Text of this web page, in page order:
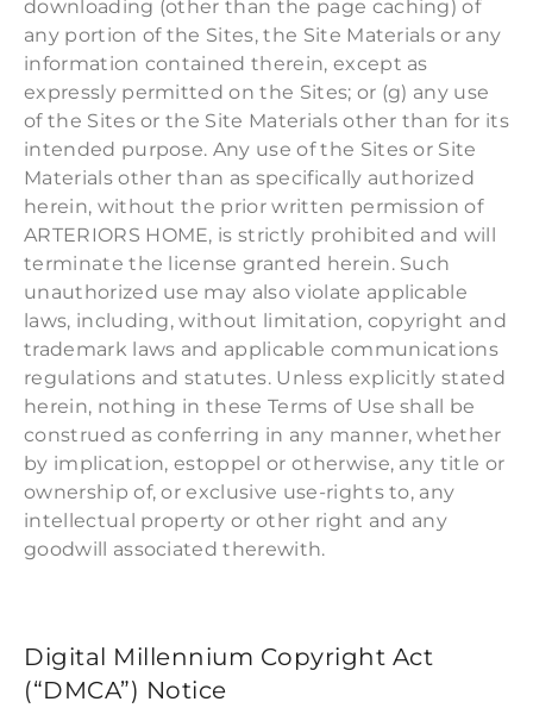
downloading (other than the page caching) of
any portion of the Sites, the Site Materials or any
information contained therein, except as
expressly permitted on the Sites; or (g) any use
of the Sites or the Site Materials other than for its
intended purpose. Any use of the Sites or Site
Materials other than as specifically authorized
herein, without the prior written permission of
ARTERIORS HOME, is strictly prohibited and will
terminate the license granted herein. Such
unauthorized use may also violate applicable
laws, including, without limitation, copyright and
trademark laws and applicable communications
regulations and statutes. Unless explicitly stated
herein, nothing in these Terms of Use shall be
construed as conferring in any manner, whether
by implication, estoppel or otherwise, any title or
ownership of, or exclusive use-rights to, any
intellectual property or other right and any
goodwill associated therewith.
Digital Millennium Copyright Act
(“DMCA”) Notice